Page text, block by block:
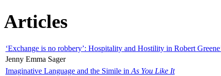
Articles
‘Exchange is no robbery’: Hospitality and Hostility in Robert
Jenny Emma Sager
Imaginative Language and the Simile in As You Like It